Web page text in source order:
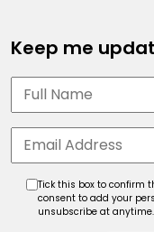
Keep me
Tick this box to confirm
consent to add your
unsubscribe at anytime.